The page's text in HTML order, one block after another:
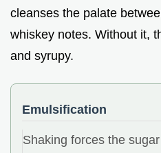
cleanses the palate
whiskey notes. Without it,
and syrupy.
Emulsification
Shaking forces the